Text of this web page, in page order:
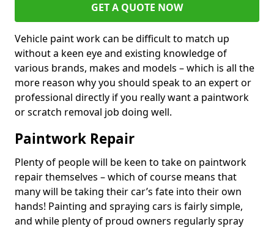
GET A QUOTE NOW
Vehicle paint work can be difficult to match up
without a keen eye and existing knowledge of
various brands, makes and models – which is all the
more reason why you should speak to an expert or
professional directly if you really want a paintwork
or scratch removal job doing well.
Paintwork Repair
Plenty of people will be keen to take on paintwork
repair themselves – which of course means that
many will be taking their car’s fate into their own
hands! Painting and spraying cars is fairly simple,
and while plenty of proud owners regularly spray